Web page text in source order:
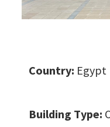
Country: Egypt
Building Type: